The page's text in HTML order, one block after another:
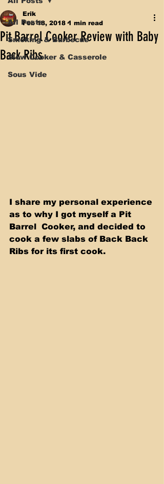
All Posts
Smoking & Barbecue
Slow Cooker & Casserole
Sous Vide
Pit Barrel Cooker Review with Baby
Back Ribs
Erik
Feb 18, 2018 1 min read
I share my personal experience
as to why I got myself a Pit
Barrel  Cooker, and decided to
cook a few slabs of Back Back
Ribs for its first cook.